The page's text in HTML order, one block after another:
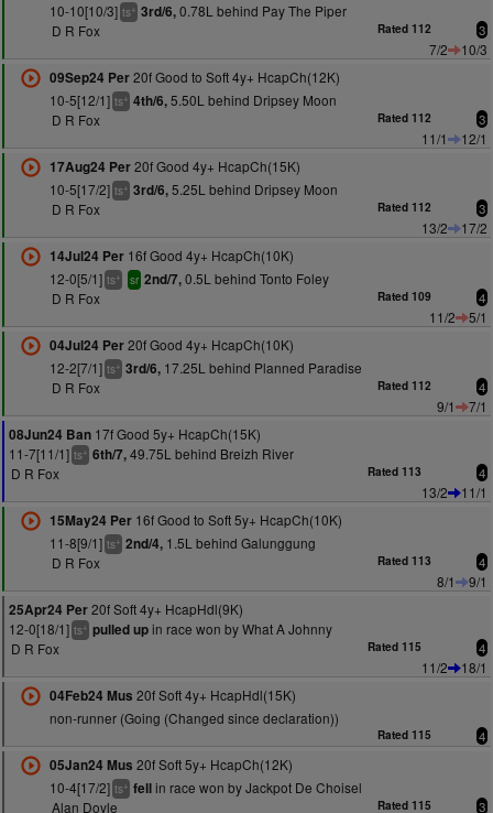
10-10[10/3] ts+ 3rd/6,0.78L behind Pay The Piper
D R Fox
Rated 112 3
7/2
10/3
09Sep24 Per20f Good to Soft 4y+ HcapCh(12K)
10-5[12/1] ts+ 4th/6,5.50L behind Dripsey Moon
D R Fox
Rated 112 3
11/1
12/1
17Aug24 Per20f Good 4y+ HcapCh(15K)
10-5[17/2] ts+ 3rd/6,5.25L behind Dripsey Moon
D R Fox
Rated 112 3
13/2
17/2
14Jul24 Per16f Good 4y+ HcapCh(10K)
12-0[5/1] ts+ sr 2nd/7,0.5L behind Tonto Foley
D R Fox
Rated 109 4
11/2
5/1
04Jul24 Per20f Good 4y+ HcapCh(10K)
12-2[7/1] ts+ 3rd/6,17.25L behind Planned Paradise
D R Fox
Rated 112 4
9/1
7/1
08Jun24 Ban 17f Good 5y+ HcapCh(15K)
11-7[11/1] ts+ 6th/7,49.75L behind Breizh River
D R Fox
Rated 113 4
13/2
11/1
15May24 Per16f Good to Soft 5y+ HcapCh(10K)
11-8[9/1] ts+ 2nd/4,1.5L behind Galunggung
D R Fox
Rated 113 4
8/1
9/1
25Apr24 Per20f Soft 4y+ HcapHdl(9K)
12-0[18/1] ts+ pulled upin race won by What A Johnny
D R Fox
Rated 115 4
11/2
18/1
04Feb24 Mus 20f Soft 4y+ HcapHdl(15K)
non-runner (Going (Changed since declaration))
Rated 115 4
05Jan24 Mus 20f Soft 5y+ HcapCh(12K)
10-4[17/2] ts+ fellin race won by Jackpot De Choisel
Alan Doyle
Rated 115 3